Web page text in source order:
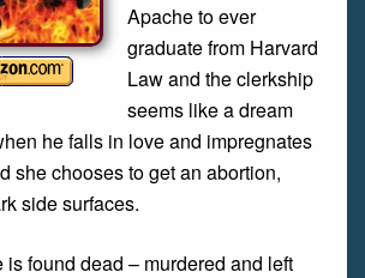
Apache to ever
graduate from Harvard
Law and the clerkship
seems like a dream
he falls in love and impregnates
she chooses to get an abortion,
side surfaces.
is found dead – murdered and left